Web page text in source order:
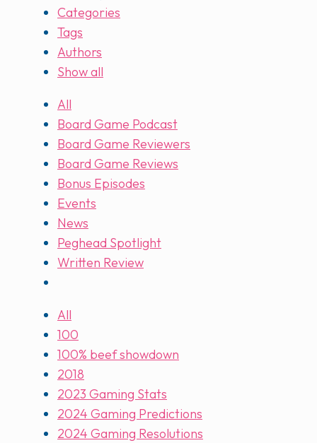
Categories
Tags
Authors
Show all
All
Board Game Podcast
Board Game Reviewers
Board Game Reviews
Bonus Episodes
Events
News
Peghead Spotlight
Written Review
All
100
100% beef showdown
2018
2023 Gaming Stats
2024 Gaming Predictions
2024 Gaming Resolutions